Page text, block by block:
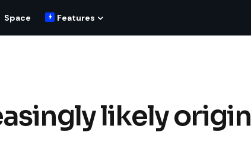
Space Features
likely origin